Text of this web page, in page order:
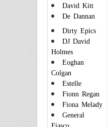
David Kitt
De Dannan
Dirty Epics
DJ David
Holmes
Eoghan
Colgan
Estelle
Fionn Regan
Fiona Melady
General
Fiasco